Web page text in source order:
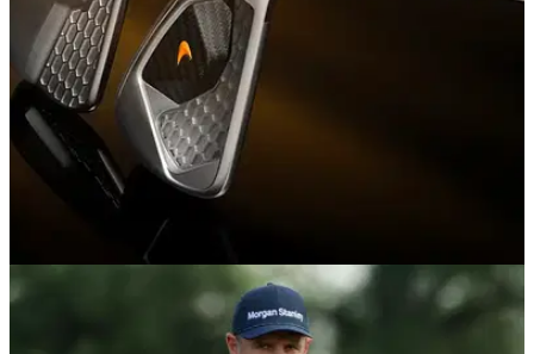
EQUIPMENT NEWS 29/04/26
McLaren brings F1 engineering to golf with